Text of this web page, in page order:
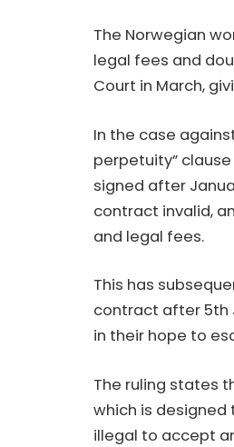
The Norwegian
legal fees and
Court in March,
In the case
perpetuity”
signed after
contract invalid,
and legal fees.
This has
contract after 5th
in their hope to
The ruling states
which is
illegal to accept